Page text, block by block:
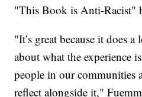
"This Book is Anti-Racist"
"It’s great because it does
about what the experience
people in our communities
reflect alongside it,"